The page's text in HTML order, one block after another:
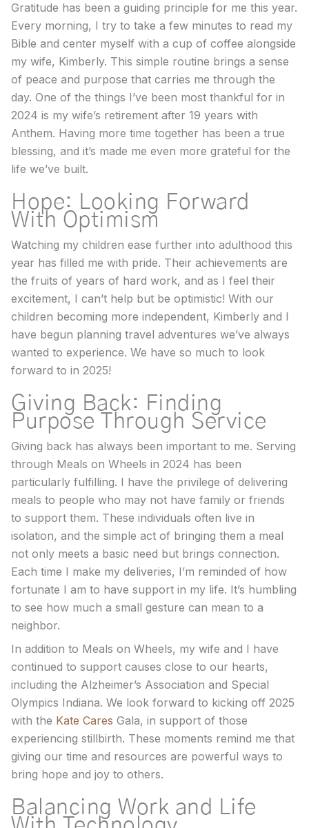
Gratitude has been a guiding principle for me this year.
Every morning, I try to take a few minutes to read my
Bible and center myself with a cup of coffee alongside
my wife, Kimberly. This simple routine brings a sense
of peace and purpose that carries me through the
day. One of the things I’ve been most thankful for in
2024 is my wife’s retirement after 19 years with
Anthem. Having more time together has been a true
blessing, and it’s made me even more grateful for the
life we’ve built.
Hope: Looking Forward
With Optimism
Watching my children ease further into adulthood this
year has filled me with pride. Their achievements are
the fruits of years of hard work, and as I feel their
excitement, I can’t help but be optimistic! With our
children becoming more independent, Kimberly and I
have begun planning travel adventures we’ve always
wanted to experience. We have so much to look
forward to in 2025!
Giving Back: Finding
Purpose Through Service
Giving back has always been important to me. Serving
through Meals on Wheels in 2024 has been
particularly fulfilling. I have the privilege of delivering
meals to people who may not have family or friends
to support them. These individuals often live in
isolation, and the simple act of bringing them a meal
not only meets a basic need but brings connection.
Each time I make my deliveries, I’m reminded of how
fortunate I am to have support in my life. It’s humbling
to see how much a small gesture can mean to a
neighbor.
In addition to Meals on Wheels, my wife and I have
continued to support causes close to our hearts,
including the Alzheimer’s Association and Special
Olympics Indiana. We look forward to kicking off 2025
with the Kate Cares Gala, in support of those
experiencing stillbirth. These moments remind me that
giving our time and resources are powerful ways to
bring hope and joy to others.
Balancing Work and Life